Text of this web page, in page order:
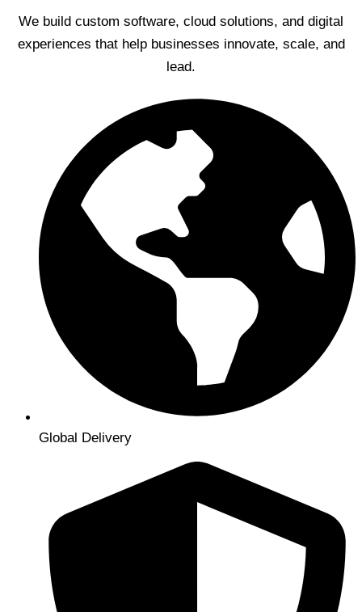
We build custom software, cloud solutions, and digital
experiences that help businesses innovate, scale, and
lead.
Global Delivery